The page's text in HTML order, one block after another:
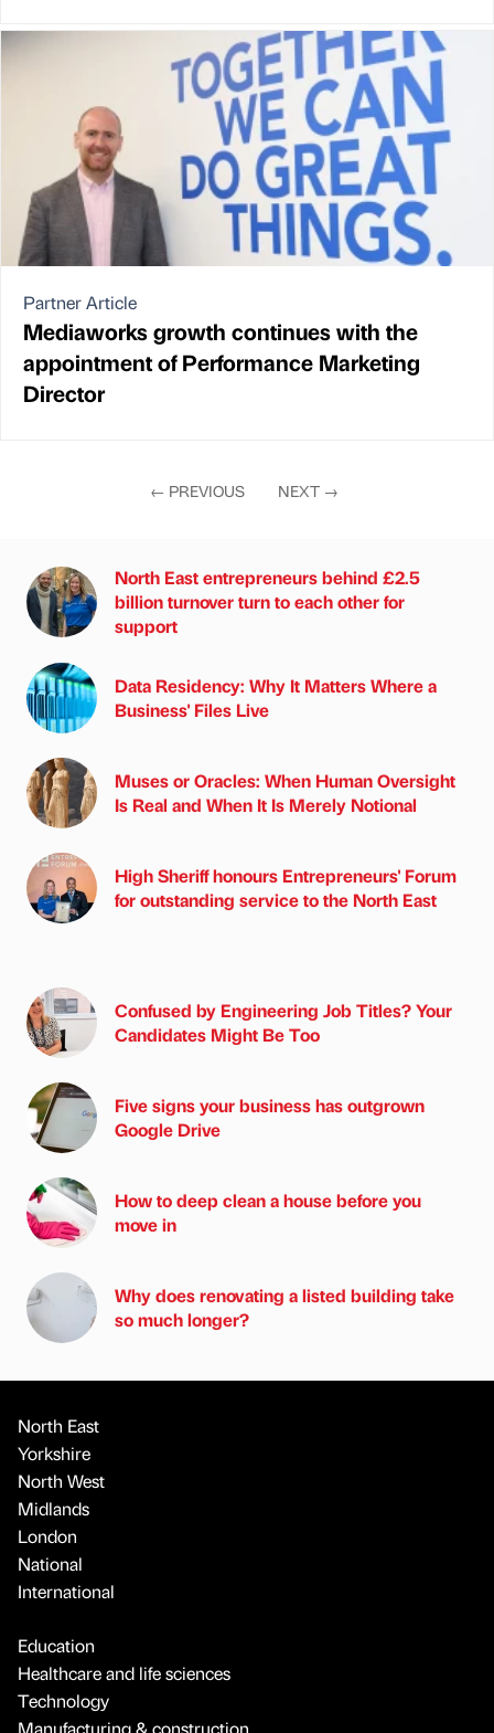
Partner Article
Mediaworks growth continues with the
appointment of Performance Marketing
Director
← PREVIOUS NEXT →
North East entrepreneurs behind £2.5
billion turnover turn to each other for
support
Data Residency: Why It Matters Where a
Business' Files Live
Muses or Oracles: When Human Oversight
Is Real and When It Is Merely Notional
High Sheriff honours Entrepreneurs' Forum
for outstanding service to the North East
Confused by Engineering Job Titles? Your
Candidates Might Be Too
Five signs your business has outgrown
Google Drive
How to deep clean a house before you
move in
Why does renovating a listed building take
so much longer?
North East
Yorkshire
North West
Midlands
London
National
International
Education
Healthcare and life sciences
Technology
Manufacturing & construction